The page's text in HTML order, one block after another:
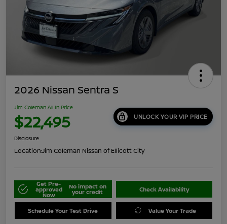
2026 Nissan Sentra S
Jim Coleman All In Price
$22,495 UNLOCK YOUR VIP PRICE
Disclosure
Location:Jim Coleman Nissan of Ellicott City
Get Pre-
approved
Now
No impact on
your credit Check Availability
Schedule Your Test Drive Value Your Trade